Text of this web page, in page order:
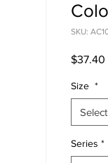
SKU:
$37.40
Size *
Select
Series *